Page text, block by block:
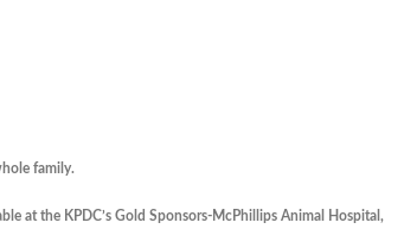
family.
at the KPDC’s Gold Sponsors-McPhillips Animal Hospital,